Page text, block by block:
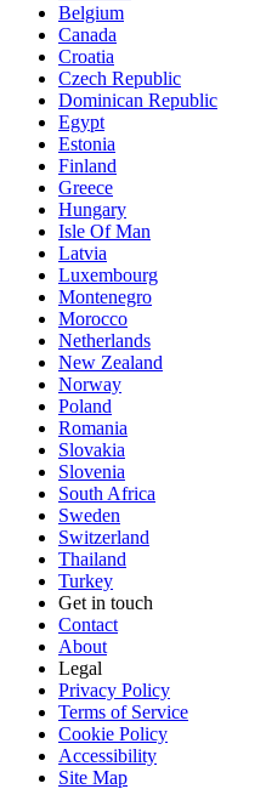
Belgium
Canada
Croatia
Czech Republic
Dominican Republic
Egypt
Estonia
Finland
Greece
Hungary
Isle Of Man
Latvia
Luxembourg
Montenegro
Morocco
Netherlands
New Zealand
Norway
Poland
Romania
Slovakia
Slovenia
South Africa
Sweden
Switzerland
Thailand
Turkey
Get in touch
Contact
About
Legal
Privacy Policy
Terms of Service
Cookie Policy
Accessibility
Site Map